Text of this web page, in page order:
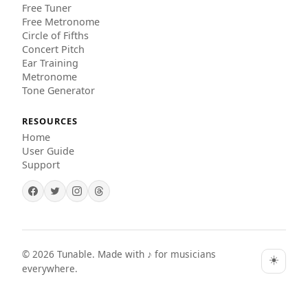
Free Tuner
Free Metronome
Circle of Fifths
Concert Pitch
Ear Training
Metronome
Tone Generator
RESOURCES
Home
User Guide
Support
© 2026 Tunable. Made with ♪ for musicians
everywhere.
☀️